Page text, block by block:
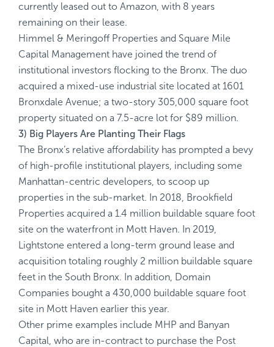
currently leased out to Amazon, with 8 years
remaining on their lease.
Himmel & Meringoff Properties and Square Mile
Capital Management have joined the trend of
institutional investors flocking to the Bronx. The duo
acquired a mixed-use industrial site located at 1601
Bronxdale Avenue; a two-story 305,000 square foot
property situated on a 7.5-acre lot for $89 million.
3) Big Players Are Planting Their Flags
The Bronx’s relative affordability has prompted a bevy
of high-profile institutional players, including some
Manhattan-centric developers, to scoop up
properties in the sub-market. In 2018, Brookfield
Properties acquired a 1.4 million buildable square foot
site on the waterfront in Mott Haven. In 2019,
Lightstone entered a long-term ground lease and
acquisition totaling roughly 2 million buildable square
feet in the South Bronx. In addition, Domain
Companies bought a 430,000 buildable square foot
site in Mott Haven earlier this year.
Other prime examples include MHP and Banyan
Capital, who are in-contract to purchase the Post